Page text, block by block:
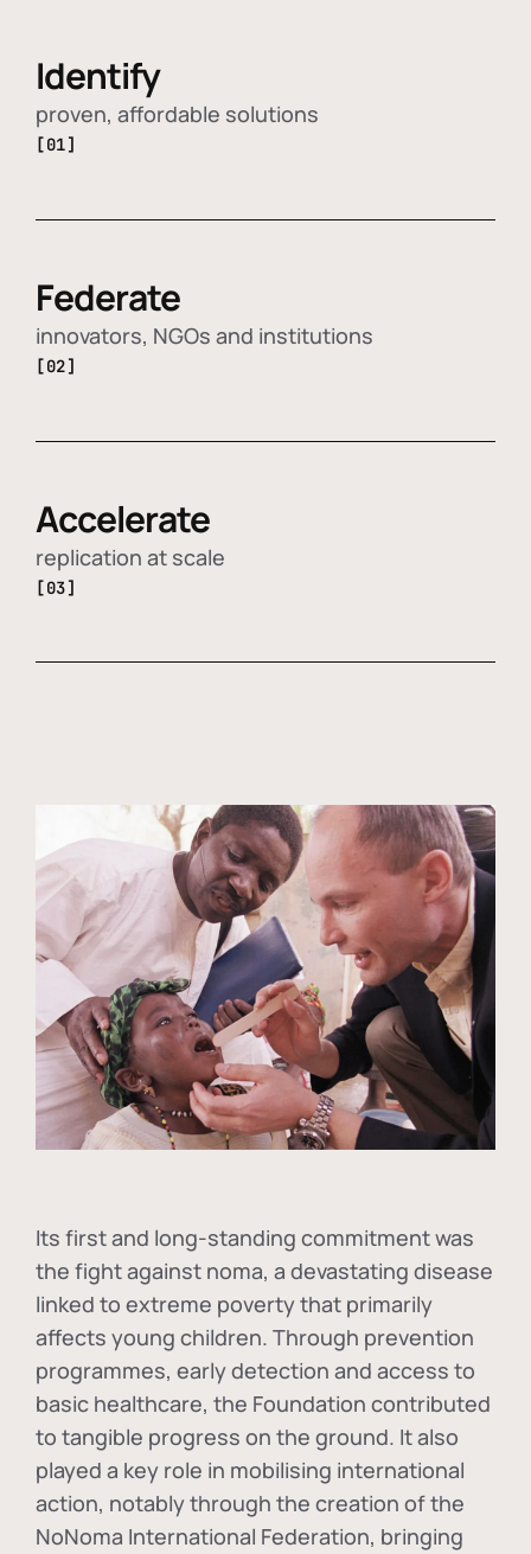
Identify
proven, affordable solutions
[01]
Federate
innovators, NGOs and institutions
[02]
Accelerate
replication at scale
[03]
Its first and long-standing commitment was
the fight against noma, a devastating disease
linked to extreme poverty that primarily
affects young children. Through prevention
programmes, early detection and access to
basic healthcare, the Foundation contributed
to tangible progress on the ground. It also
played a key role in mobilising international
action, notably through the creation of the
NoNoma International Federation, bringing